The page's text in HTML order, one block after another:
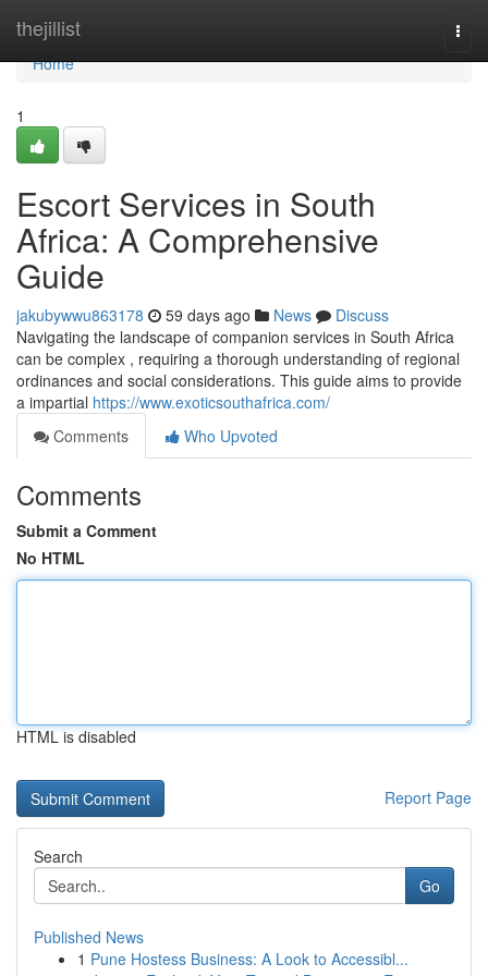
thejillist
Home
Home
1
Escort Services in South
Africa: A Comprehensive
Guide
jakubywwu863178 59 days ago News
Discuss
Navigating the landscape of companion services in South Africa
can be complex , requiring a thorough understanding of regional
ordinances and social considerations. This guide aims to provide
a impartial https://www.exoticsouthafrica.com/
Comments
Who Upvoted
Comments
Submit a Comment
No HTML
HTML is disabled
Report Page
Search
Go
Published News
1 Pune Hostess Business: A Look to Accessibl...